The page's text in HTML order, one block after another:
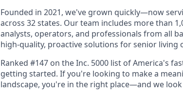
Founded in 2021, we've grown quickly—now
across 32 states. Our team includes more than
analysts, operators, and professionals from all
high-quality, proactive solutions for senior living
Ranked #147 on the Inc. 5000 list of America's
getting started. If you're looking to make a
landscape, you're in the right place—and we